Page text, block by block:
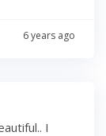
6 years ago
I